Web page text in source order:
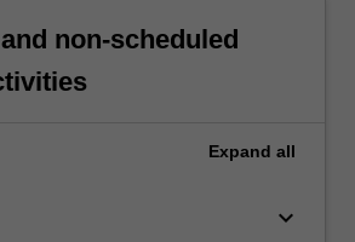
non-scheduled
Expand all
keyboard_arrow_down